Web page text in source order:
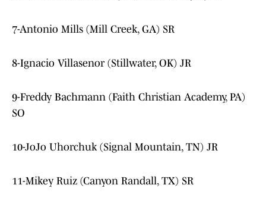
7-Antonio Mills (Mill Creek, GA) SR
8-Ignacio Villasenor (Stillwater, OK) JR
9-Freddy Bachmann (Faith Christian Academy, PA)
SO
10-JoJo Uhorchuk (Signal Mountain, TN) JR
11-Mikey Ruiz (Canyon Randall, TX) SR